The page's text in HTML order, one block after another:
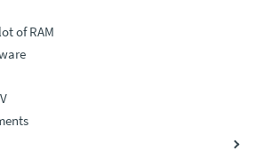
of RAM